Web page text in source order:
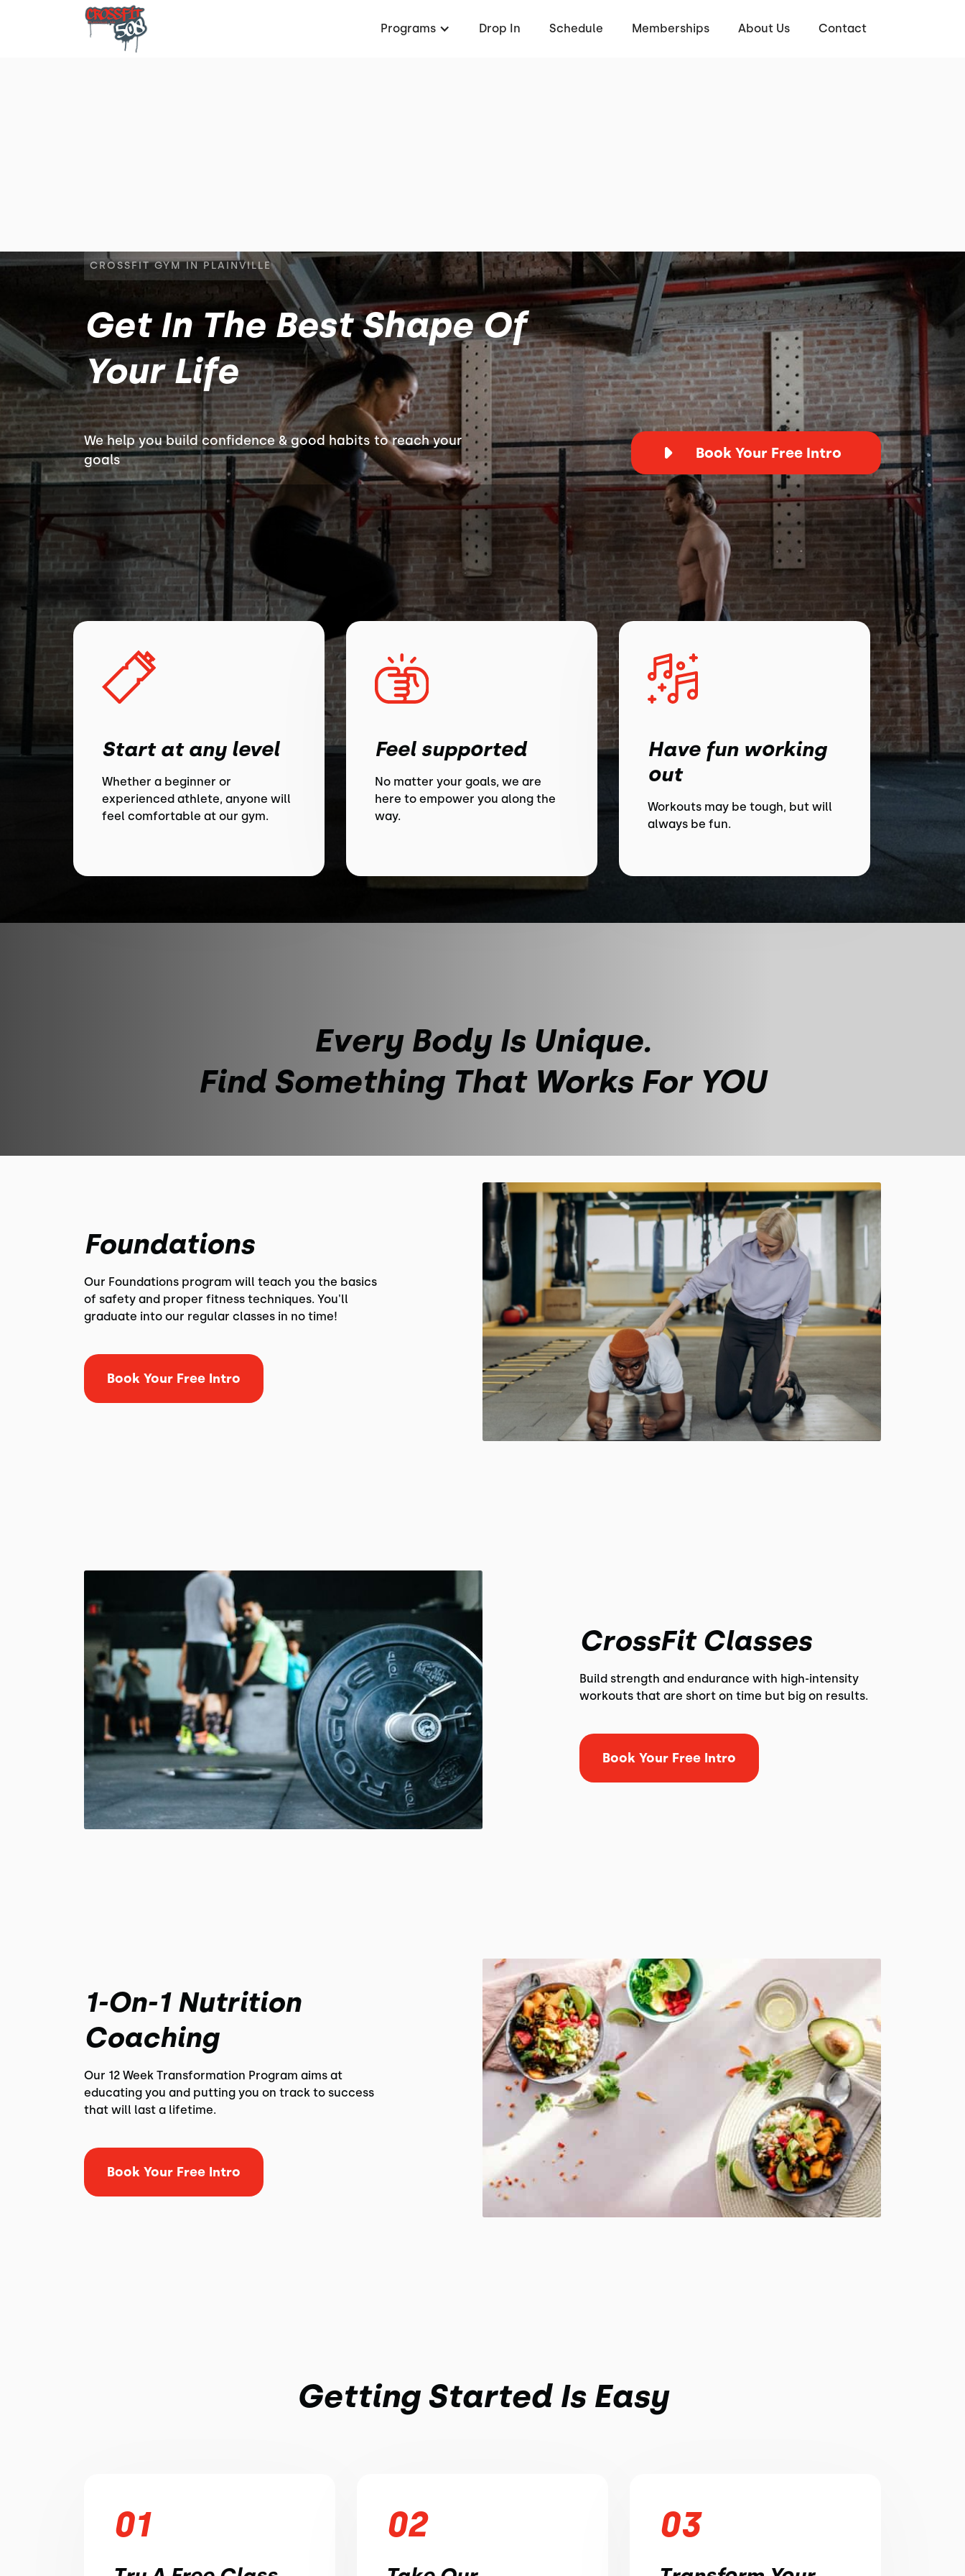
Programs Drop In Schedule Memberships About Us Contact
CROSSFIT GYM IN PLAINVILLE
Get In The Best Shape Of
Your Life
We help you build confidence & good habits to reach your
goals
Book Your Free Intro
Start at any level
Whether a beginner or
experienced athlete, anyone will
feel comfortable at our gym.
Feel supported
No matter your goals, we are
here to empower you along the
way.
Have fun working
out
Workouts may be tough, but will
always be fun.
Every Body Is Unique.
Find Something That Works For YOU
Foundations
Our Foundations program will teach you the basics
of safety and proper fitness techniques. You'll
graduate into our regular classes in no time!
Book Your Free Intro
CrossFit Classes
Build strength and endurance with high-intensity
workouts that are short on time but big on results.
Book Your Free Intro
1-On-1 Nutrition
Coaching
Our 12 Week Transformation Program aims at
educating you and putting you on track to success
that will last a lifetime.
Book Your Free Intro
Getting Started Is Easy
01 02 03